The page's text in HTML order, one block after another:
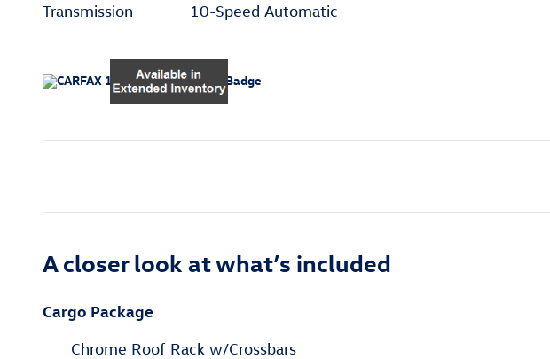
Transmission 10-Speed Automatic
A closer look at what’s included
Cargo Package
Chrome Roof Rack w/Crossbars